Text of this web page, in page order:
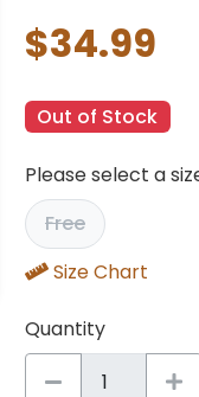
$34.99
Out of Stock
Please select a
Free
Size Chart
Quantity